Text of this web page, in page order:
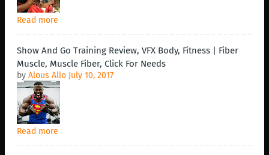
Read more
Show And Go Training Review, VFX Body, Fitness | Fiber
Muscle, Muscle Fiber, Click For Needs
by Alous Allo July 10, 2017
Read more